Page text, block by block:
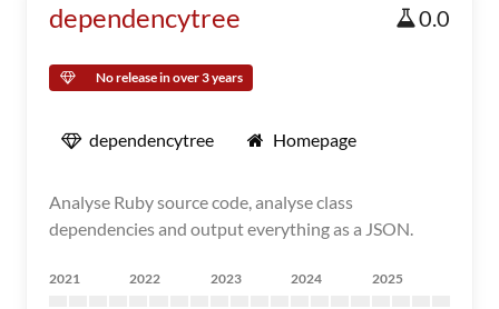
dependencytree 0.0
No release in over 3 years
dependencytree Homepage
Analyse Ruby source code, analyse class
dependencies and output everything as a JSON.
2021 2022 2023 2024 2025